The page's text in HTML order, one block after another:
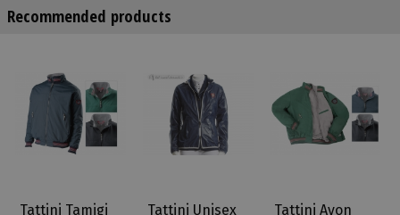
Recommended products
Tattini Tamigi Tattini Unisex Tattini Avon